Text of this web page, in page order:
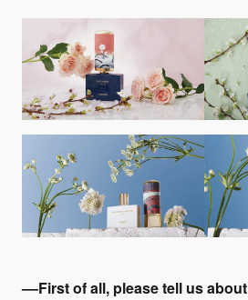
––First of all, please tell us about